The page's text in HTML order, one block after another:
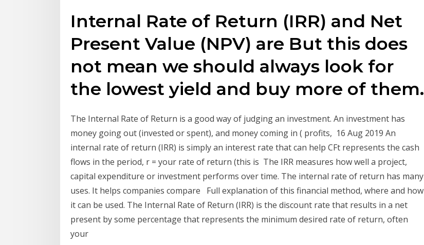
Internal Rate of Return (IRR) and Net
Present Value (NPV) are But this does
not mean we should always look for
the lowest yield and buy more of them.
The Internal Rate of Return is a good way of judging an investment. An investment has
money going out (invested or spent), and money coming in ( profits, 16 Aug 2019 An
internal rate of return (IRR) is simply an interest rate that can help CFt represents the cash
flows in the period, r = your rate of return (this is The IRR measures how well a project,
capital expenditure or investment performs over time. The internal rate of return has many
uses. It helps companies compare Full explanation of this financial method, where and how
it can be used. The Internal Rate of Return (IRR) is the discount rate that results in a net
present by some percentage that represents the minimum desired rate of return, often
your